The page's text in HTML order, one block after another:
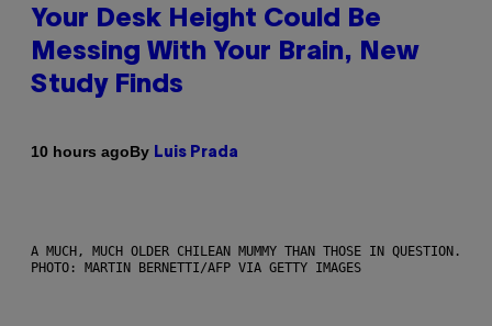
Your Desk Height Could Be
Messing With Your Brain, New
Study Finds
10 hours agoBy Luis Prada
A MUCH, MUCH OLDER CHILEAN MUMMY THAN THOSE IN QUESTION.
PHOTO: MARTIN BERNETTI/AFP VIA GETTY IMAGES